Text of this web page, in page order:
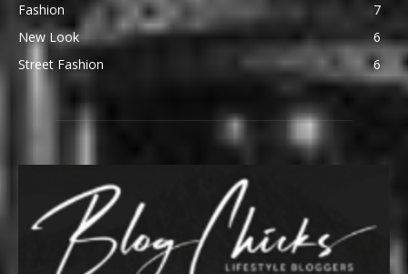
Fashion
7
New Look
6
Street Fashion
6